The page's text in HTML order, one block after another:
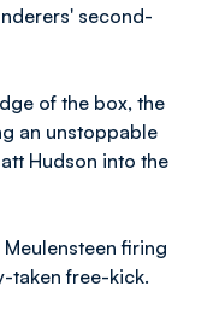
second-
of the box, the
an unstoppable
Hudson into the
firing
taken free-kick.